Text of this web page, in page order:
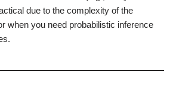
due to the complexity of the
when you need probabilistic inference